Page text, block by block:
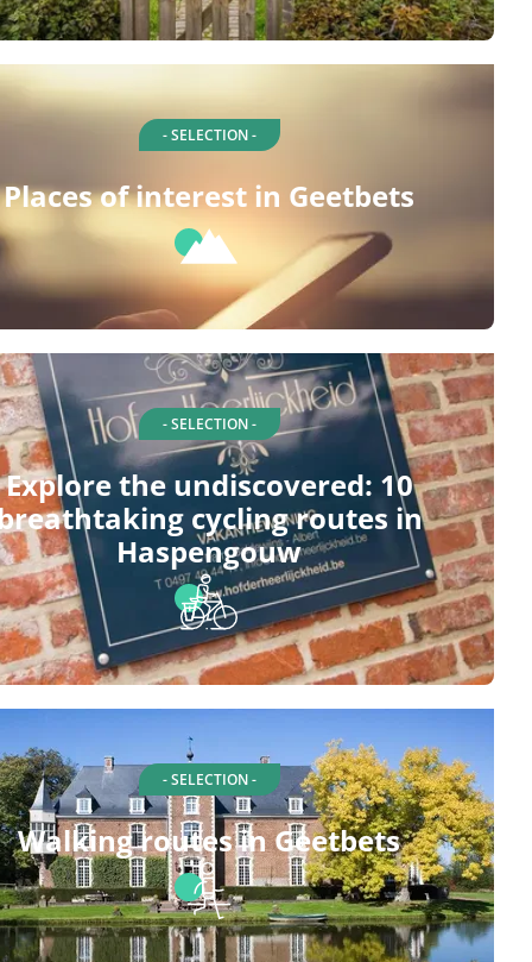
- SELECTION -
Places of interest in Geetbets
- SELECTION -
Explore the undiscovered: 10
cycling routes in
Haspengouw
- SELECTION -
Walking routes in Geetbets